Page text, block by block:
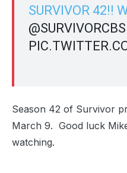
SURVIVOR 42!!
@SURVIVORCBS
Season 42 of Survivor
March 9. Good luck
watching.